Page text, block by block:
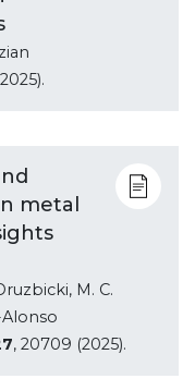
metal
M. C.
, 20709 (2025).